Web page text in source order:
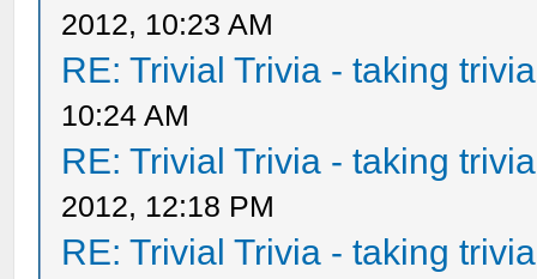
2012, 10:23 AM
RE: Trivial Trivia - taking
10:24 AM
RE: Trivial Trivia - taking
2012, 12:18 PM
RE: Trivial Trivia - taking